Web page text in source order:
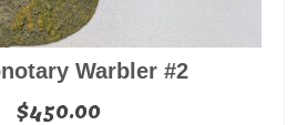
Warbler #2
$450.00